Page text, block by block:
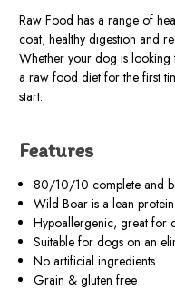
Raw Food has a range of
coat, healthy digestion and
Whether your dog is
a raw food diet for the first
start.
Features
80/10/10 complete and
Wild Boar is a lean
Hypoallergenic, great for
Suitable for dogs on an
No artificial ingredients
Grain & gluten free